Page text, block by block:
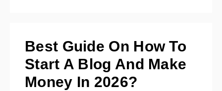
Best Guide On How To
Start A Blog And Make
Money In 2026?